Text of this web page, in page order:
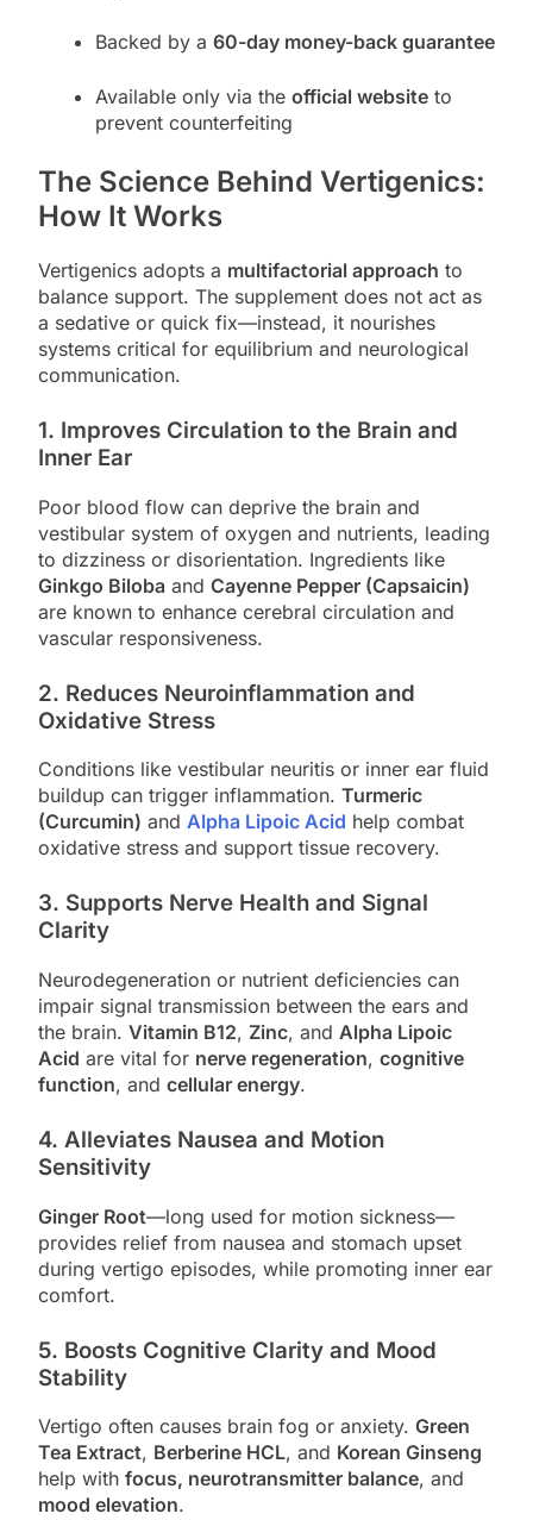
Backed by a 60-day money-back guarantee
Available only via the official website to
prevent counterfeiting
The Science Behind Vertigenics:
How It Works
Vertigenics adopts a multifactorial approach to
balance support. The supplement does not act as
a sedative or quick fix—instead, it nourishes
systems critical for equilibrium and neurological
communication.
1. Improves Circulation to the Brain and
Inner Ear
Poor blood flow can deprive the brain and
vestibular system of oxygen and nutrients, leading
to dizziness or disorientation. Ingredients like
Ginkgo Biloba and Cayenne Pepper (Capsaicin)
are known to enhance cerebral circulation and
vascular responsiveness.
2. Reduces Neuroinflammation and
Oxidative Stress
Conditions like vestibular neuritis or inner ear fluid
buildup can trigger inflammation. Turmeric
(Curcumin) and Alpha Lipoic Acid help combat
oxidative stress and support tissue recovery.
3. Supports Nerve Health and Signal
Clarity
Neurodegeneration or nutrient deficiencies can
impair signal transmission between the ears and
the brain. Vitamin B12, Zinc, and Alpha Lipoic
Acid are vital for nerve regeneration, cognitive
function, and cellular energy.
4. Alleviates Nausea and Motion
Sensitivity
Ginger Root—long used for motion sickness—
provides relief from nausea and stomach upset
during vertigo episodes, while promoting inner ear
comfort.
5. Boosts Cognitive Clarity and Mood
Stability
Vertigo often causes brain fog or anxiety. Green
Tea Extract, Berberine HCL, and Korean Ginseng
help with focus, neurotransmitter balance, and
mood elevation.